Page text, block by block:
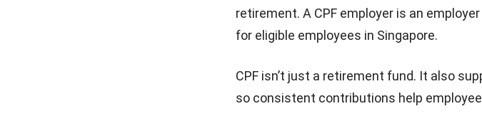
retirement. A CPF employer is an
for eligible employees in Singapore.
CPF isn’t just a retirement fund. It also
so consistent contributions help